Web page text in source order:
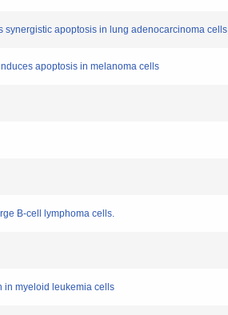
synergistic apoptosis in lung adenocarcinoma cells
apoptosis in melanoma cells
B-cell lymphoma cells.
in myeloid leukemia cells